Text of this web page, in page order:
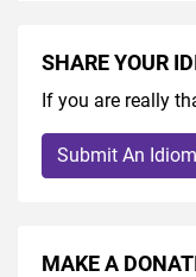
SHARE YOUR
If you are really
Submit An Idiom
MAKE A